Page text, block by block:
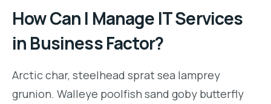
How Can I Manage IT Services
in Business Factor?
Arctic char, steelhead sprat sea lamprey
grunion. Walleye poolfish sand goby butterfly